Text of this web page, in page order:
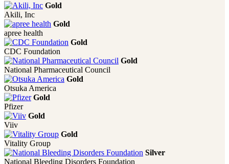
Gold
Akili, Inc
Gold
apree health
Gold
CDC Foundation
Gold
National Pharmaceutical Council
Gold
Otsuka America
Gold
Pfizer
Gold
Viiv
Gold
Vitality Group
Silver
National Bleeding Disorders Foundation